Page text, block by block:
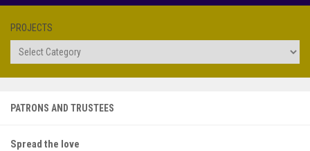
PATRONS AND TRUSTEES
Spread the love
PROJECTS
Projects